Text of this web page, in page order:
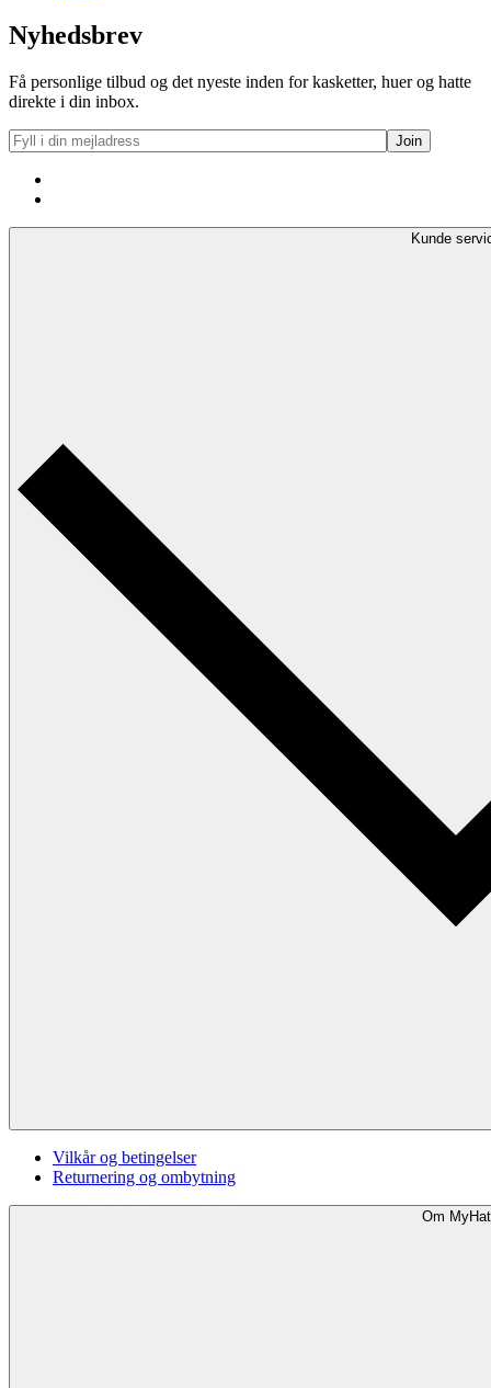
Nyhedsbrev
Få personlige tilbud og det nyeste inden for kasketter, huer og hatte
direkte i din inbox.
Kunde
Vilkår og betingelser
Returnering og ombytning
Om MyHat